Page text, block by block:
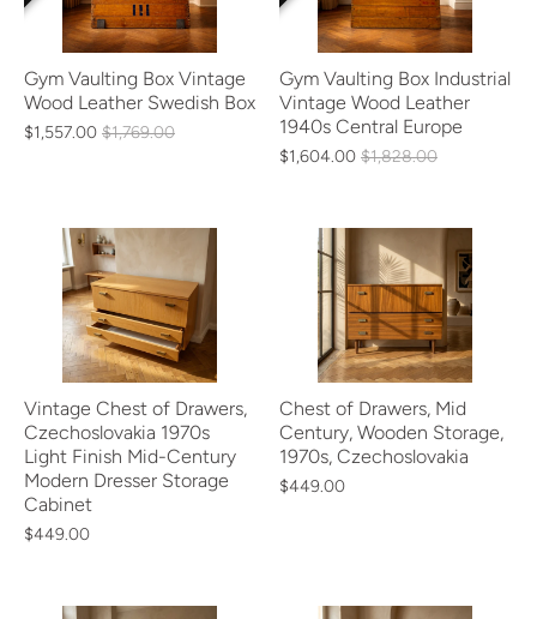
Gym Vaulting Box Vintage
Wood Leather Swedish Box
$1,557.00 $1,769.00
Gym Vaulting Box Industrial
Vintage Wood Leather
1940s Central Europe
$1,604.00 $1,828.00
Vintage Chest of Drawers,
Czechoslovakia 1970s
Light Finish Mid-Century
Modern Dresser Storage
Cabinet
$449.00
Chest of Drawers, Mid
Century, Wooden Storage,
1970s, Czechoslovakia
$449.00